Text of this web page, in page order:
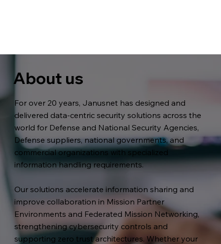
About us
For over 20 years, Janusnet has designed and
delivered data-centric security solutions across the
world for Defense and National Security Agencies,
Defense suppliers, national governments, and
commercial organizations with specialized
information handling requirements.
Our solutions accelerate information sharing and
improve collaboration in Mission Partner
Environments and Federated Mission Networking,
strengthening cybersecurity controls and
supporting zero trust architectures. Whether your